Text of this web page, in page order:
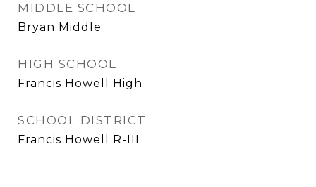
MIDDLE SCHOOL
Bryan Middle
HIGH SCHOOL
Francis Howell High
SCHOOL DISTRICT
Francis Howell R-III